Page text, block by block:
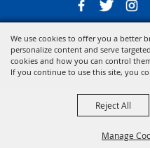
We use cookies to offer you a better
personalize content and serve
cookies and how you can control
If you continue to use this site, you
Manage
Reject All
Copyright ©2026, The 21st
Powered